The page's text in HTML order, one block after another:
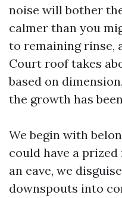
noise will bother
calmer than you
to remaining rinse,
Court roof takes
based on
the growth has
We begin with
could have a
an eave, we
downspouts into